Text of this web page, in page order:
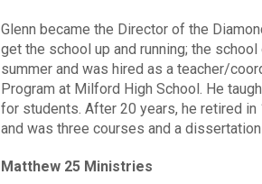
Glenn became the Director of the
get the school up and running; the
summer and was hired as a teacher/
Program at Milford High School. He
for students. After 20 years, he retired in
and was three courses and a
Matthew 25 Ministries